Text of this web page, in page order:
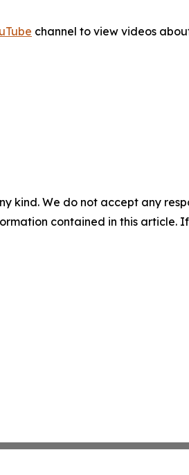
channel to view videos
kind. We do not accept any
contained in this article.